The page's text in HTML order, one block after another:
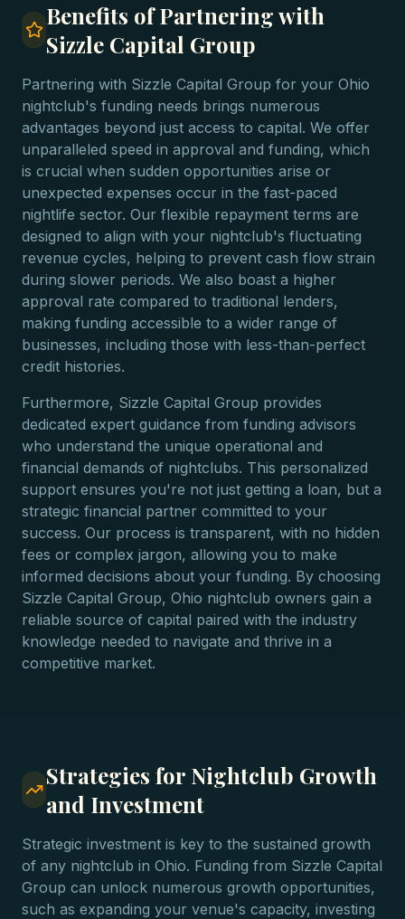
Benefits of Partnering with
Sizzle Capital Group
Partnering with Sizzle Capital Group for your Ohio
nightclub's funding needs brings numerous
advantages beyond just access to capital. We offer
unparalleled speed in approval and funding, which
is crucial when sudden opportunities arise or
unexpected expenses occur in the fast-paced
nightlife sector. Our flexible repayment terms are
designed to align with your nightclub's fluctuating
revenue cycles, helping to prevent cash flow strain
during slower periods. We also boast a higher
approval rate compared to traditional lenders,
making funding accessible to a wider range of
businesses, including those with less-than-perfect
credit histories.
Furthermore, Sizzle Capital Group provides
dedicated expert guidance from funding advisors
who understand the unique operational and
financial demands of nightclubs. This personalized
support ensures you're not just getting a loan, but a
strategic financial partner committed to your
success. Our process is transparent, with no hidden
fees or complex jargon, allowing you to make
informed decisions about your funding. By choosing
Sizzle Capital Group, Ohio nightclub owners gain a
reliable source of capital paired with the industry
knowledge needed to navigate and thrive in a
competitive market.
Strategies for Nightclub Growth
and Investment
Strategic investment is key to the sustained growth
of any nightclub in Ohio. Funding from Sizzle Capital
Group can unlock numerous growth opportunities,
such as expanding your venue's capacity, investing